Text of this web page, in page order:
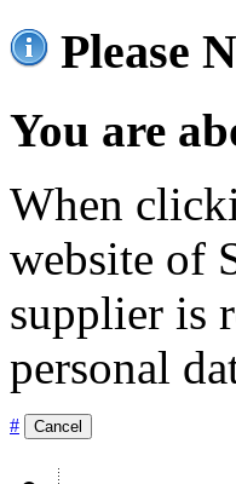
Please
You are
When
website of
supplier is
personal
# Cancel